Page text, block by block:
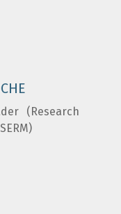
(Research